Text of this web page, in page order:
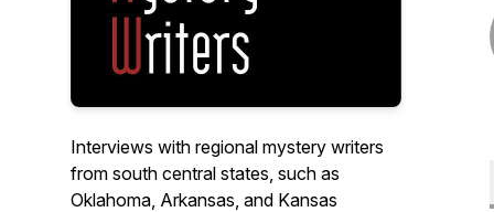
Interviews with regional mystery writers
from south central states, such as
Oklahoma, Arkansas, and Kansas